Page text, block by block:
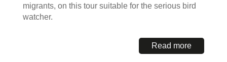
migrants, on this tour suitable for the serious bird
watcher.
Read more